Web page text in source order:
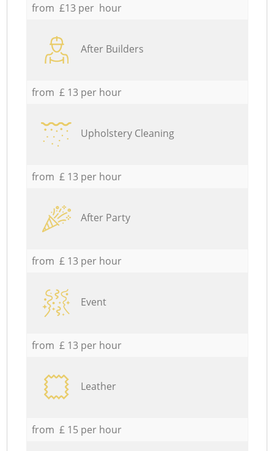
from £13 per hour
After Builders
from £ 13 per hour
Upholstery Cleaning
from £ 13 per hour
After Party
from £ 13 per hour
Event
from £ 13 per hour
Leather
from £ 15 per hour